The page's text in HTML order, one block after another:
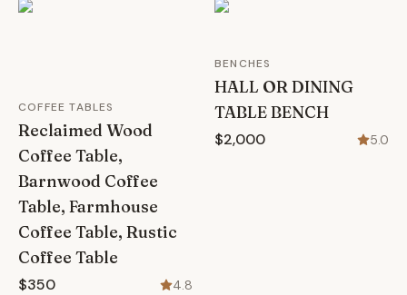
COFFEE TABLES
Reclaimed Wood
Coffee Table,
Barnwood Coffee
Table, Farmhouse
Coffee Table, Rustic
Coffee Table
$350 4.8
BENCHES
HALL OR DINING
TABLE BENCH
$2,000 5.0